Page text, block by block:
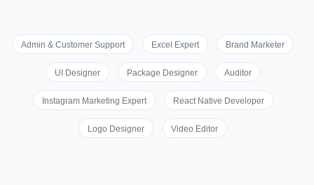
Admin & Customer Support Excel Expert Brand Marketer
UI Designer Package Designer Auditor
Instagram Marketing Expert React Native Developer
Logo Designer Video Editor